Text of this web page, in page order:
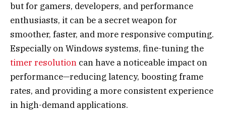
but for gamers, developers, and performance
enthusiasts, it can be a secret weapon for
smoother, faster, and more responsive computing.
Especially on Windows systems, fine-tuning the
timer resolution can have a noticeable impact on
performance—reducing latency, boosting frame
rates, and providing a more consistent experience
in high-demand applications.